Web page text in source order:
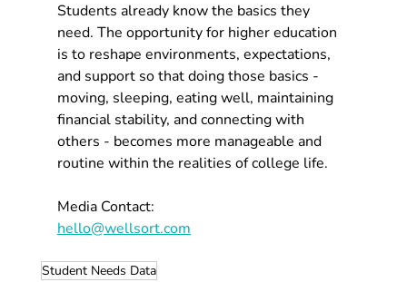
Students already know the basics they
need. The opportunity for higher education
is to reshape environments, expectations,
and support so that doing those basics -
moving, sleeping, eating well, maintaining
financial stability, and connecting with
others - becomes more manageable and
routine within the realities of college life.
Media Contact:
hello@wellsort.com
Student Needs Data